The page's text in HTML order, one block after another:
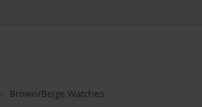
Brown/Beige Watches